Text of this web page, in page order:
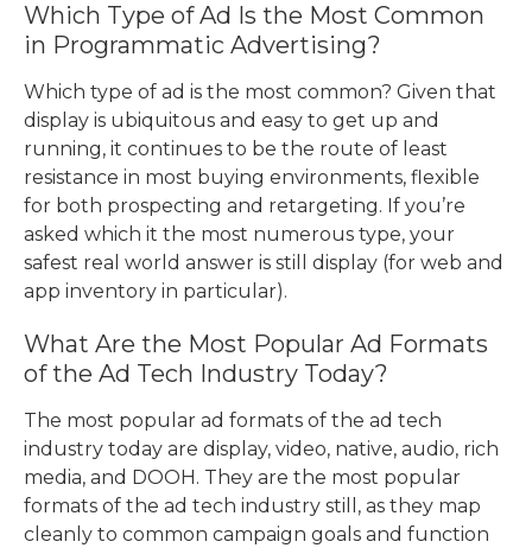
Which Type of Ad Is the Most Common
in Programmatic Advertising?
Which type of ad is the most common? Given that
display is ubiquitous and easy to get up and
running, it continues to be the route of least
resistance in most buying environments, flexible
for both prospecting and retargeting. If you’re
asked which it the most numerous type, your
safest real world answer is still display (for web and
app inventory in particular).
What Are the Most Popular Ad Formats
of the Ad Tech Industry Today?
The most popular ad formats of the ad tech
industry today are display, video, native, audio, rich
media, and DOOH. They are the most popular
formats of the ad tech industry still, as they map
cleanly to common campaign goals and function